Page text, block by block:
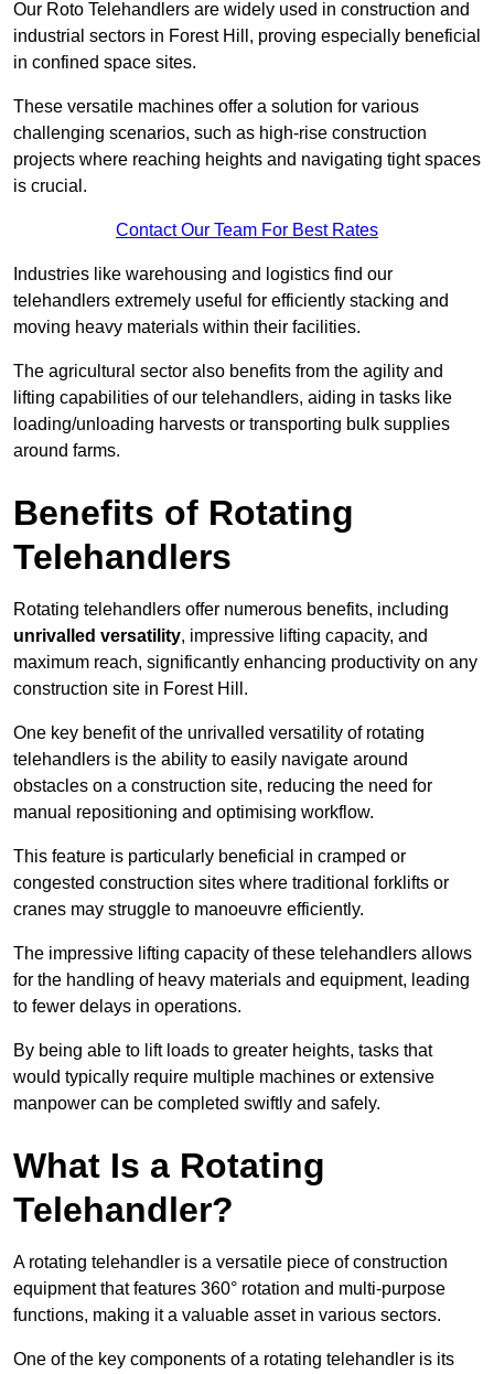
Our Roto Telehandlers are widely used in construction and
industrial sectors in Forest Hill, proving especially beneficial
in confined space sites.
These versatile machines offer a solution for various
challenging scenarios, such as high-rise construction
projects where reaching heights and navigating tight spaces
is crucial.
Contact Our Team For Best Rates
Industries like warehousing and logistics find our
telehandlers extremely useful for efficiently stacking and
moving heavy materials within their facilities.
The agricultural sector also benefits from the agility and
lifting capabilities of our telehandlers, aiding in tasks like
loading/unloading harvests or transporting bulk supplies
around farms.
Benefits of Rotating
Telehandlers
Rotating telehandlers offer numerous benefits, including
unrivalled versatility, impressive lifting capacity, and
maximum reach, significantly enhancing productivity on any
construction site in Forest Hill.
One key benefit of the unrivalled versatility of rotating
telehandlers is the ability to easily navigate around
obstacles on a construction site, reducing the need for
manual repositioning and optimising workflow.
This feature is particularly beneficial in cramped or
congested construction sites where traditional forklifts or
cranes may struggle to manoeuvre efficiently.
The impressive lifting capacity of these telehandlers allows
for the handling of heavy materials and equipment, leading
to fewer delays in operations.
By being able to lift loads to greater heights, tasks that
would typically require multiple machines or extensive
manpower can be completed swiftly and safely.
What Is a Rotating
Telehandler?
A rotating telehandler is a versatile piece of construction
equipment that features 360° rotation and multi-purpose
functions, making it a valuable asset in various sectors.
One of the key components of a rotating telehandler is its